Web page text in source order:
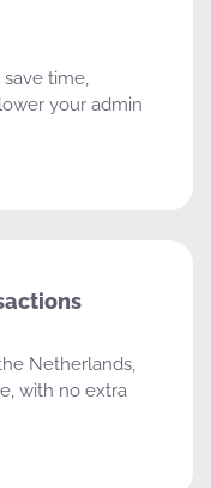
time,
your admin
Netherlands,
with no extra